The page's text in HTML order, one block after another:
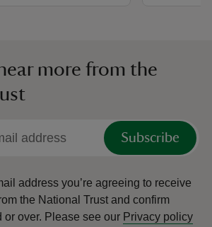
more from the
Subscribe
address you’re agreeing to receive
the National Trust and confirm
or over. Please see our Privacy policy